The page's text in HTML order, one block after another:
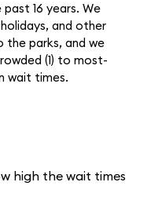
16 years. We
and other
parks, and we
(1) to most-
wait times.
high the wait times